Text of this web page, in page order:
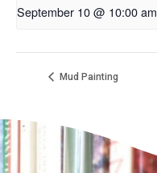
September 10 @ 10:00 am
Mud Painting